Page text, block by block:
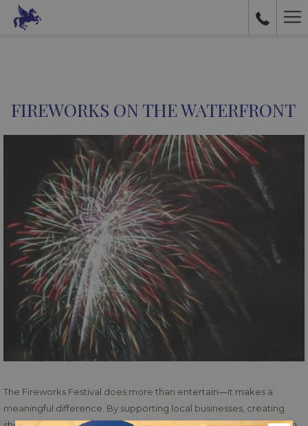
FIREWORKS ON THE WATERFRONT
The Fireworks Festival does more than entertain—it makes a
meaningful difference. By supporting local businesses, creating